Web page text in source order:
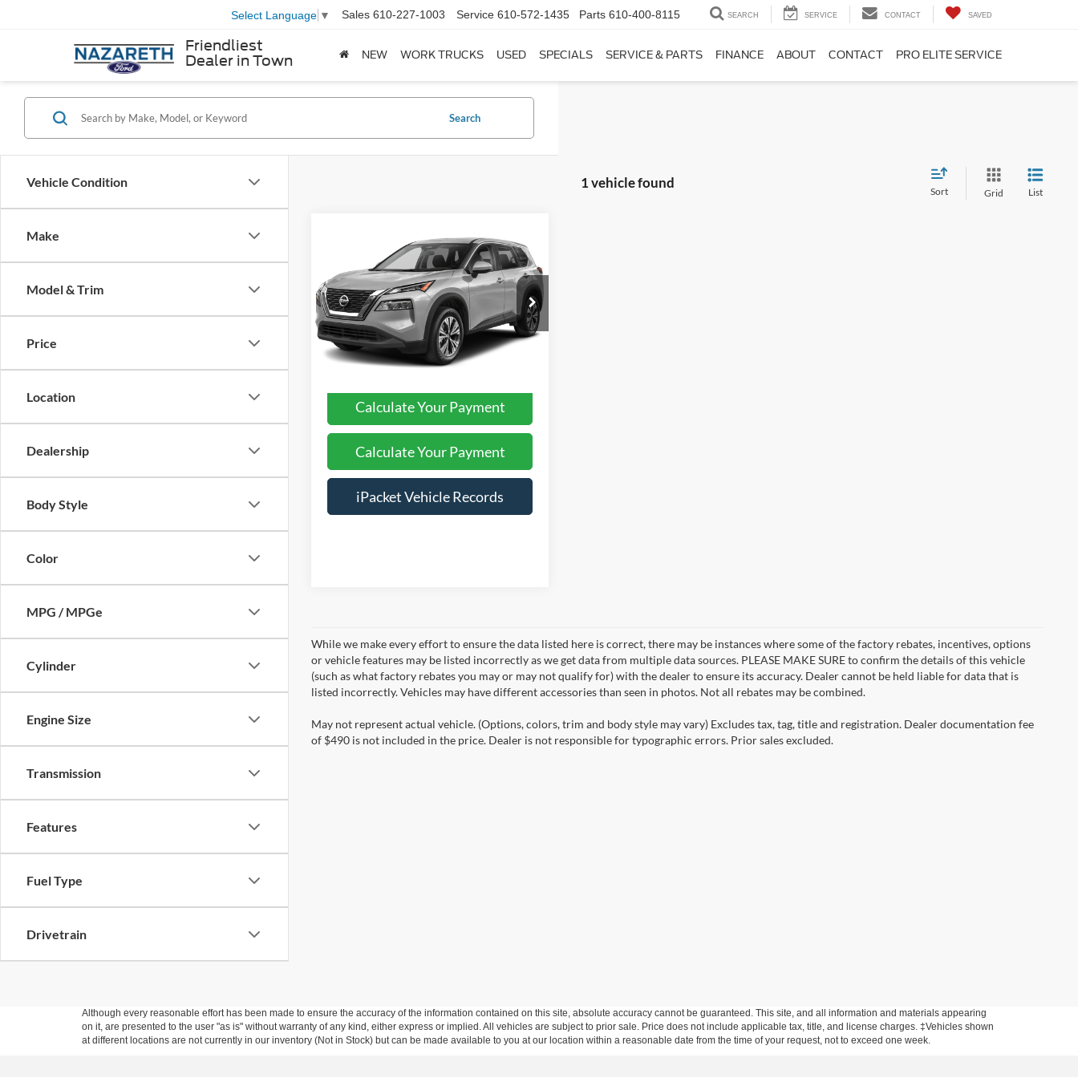
Friendliest
Dealer in Town
Select Language ▼ Sales 610-227-1003 Service 610-572-1435 Parts 610-400-8115 SEARCH SERVICE CONTACT SAVED
NEW WORK TRUCKS USED SPECIALS SERVICE & PARTS FINANCE ABOUT CONTACT PRO ELITE SERVICE
Vehicle Condition
Make
Model & Trim
Price
Location
Dealership
Body Style
Color
MPG / MPGe
Cylinder
Engine Size
Transmission
Features
Fuel Type
Drivetrain
Search
1 vehicle found
Sort Grid List
Nissan RogueSV
VIN:5N1AT3BB0MC748467Stock:
FP14180A
Model:22211
available 46,964 mi Ext. Int.
$21,480
FINAL PRICE
Less
Nazareth Ford Price:
$20,990
Documentation Fee:
$490
Calculate Your Payment
Calculate Your Payment
iPacket Vehicle Records
While we make every effort to ensure the data listed here is correct, there may be instances where some of the factory rebates, incentives, options
or vehicle features may be listed incorrectly as we get data from multiple data sources. PLEASE MAKE SURE to confirm the details of this vehicle
(such as what factory rebates you may or may not qualify for) with the dealer to ensure its accuracy. Dealer cannot be held liable for data that is
listed incorrectly. Vehicles may have different accessories than seen in photos. Not all rebates may be combined.
May not represent actual vehicle. (Options, colors, trim and body style may vary) Excludes tax, tag, title and registration. Dealer documentation fee
of $490 is not included in the price. Dealer is not responsible for typographic errors. Prior sales excluded.
Although every reasonable effort has been made to ensure the accuracy of the information contained on this site, absolute accuracy cannot be guaranteed. This site, and all information and materials appearing
on it, are presented to the user "as is" without warranty of any kind, either express or implied. All vehicles are subject to prior sale. Price does not include applicable tax, title, and license charges. ‡Vehicles shown
at different locations are not currently in our inventory (Not in Stock) but can be made available to you at our location within a reasonable date from the time of your request, not to exceed one week.